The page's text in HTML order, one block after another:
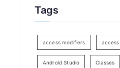
Tags
access modifiers
Android Studio Classes